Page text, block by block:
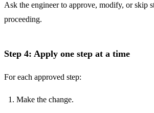
Ask the engineer to approve, modify, or skip
proceeding.
Step 4: Apply one step at a time
For each approved step:
Make the change.